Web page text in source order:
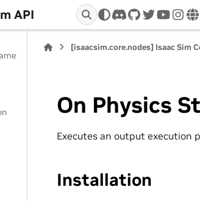
API discord
github
twitteryoutube
[isaacsim.core.nodes] Isaac Sim
On Physics
Executes an output execution
Installation